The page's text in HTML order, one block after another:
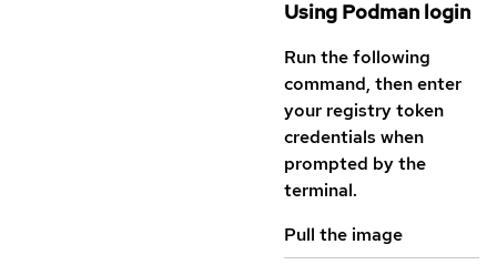
Using Podman login
Run the following
command, then enter
your registry token
credentials when
prompted by the
terminal.
Pull the image